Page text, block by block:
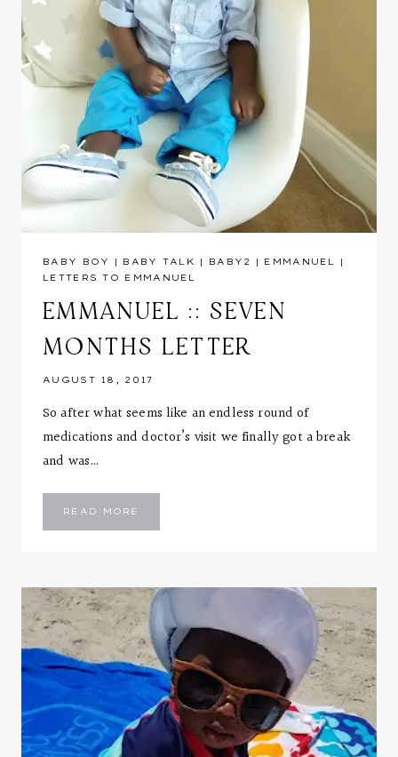
BABY BOY | BABY TALK | BABY2 | EMMANUEL
|
LETTERS TO EMMANUEL
EMMANUEL :: SEVEN
MONTHS LETTER
AUGUST 18, 2017
So after what seems like an endless round of
medications and doctor’s visit we finally got a break
and was…
READ MORE
SEVEN